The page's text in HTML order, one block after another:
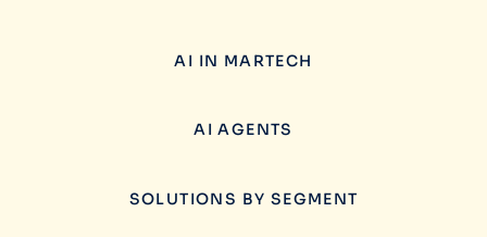
AI IN MARTECH
AI AGENTS
SOLUTIONS BY SEGMENT